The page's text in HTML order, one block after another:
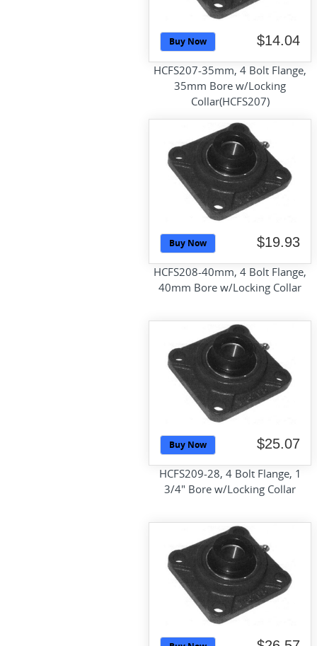
Buy Now $14.04
HCFS207-35mm, 4 Bolt Flange,
35mm Bore w/Locking
Collar(HCFS207)
Buy Now $19.93
HCFS208-40mm, 4 Bolt Flange,
40mm Bore w/Locking Collar
Buy Now $25.07
HCFS209-28, 4 Bolt Flange, 1
3/4" Bore w/Locking Collar